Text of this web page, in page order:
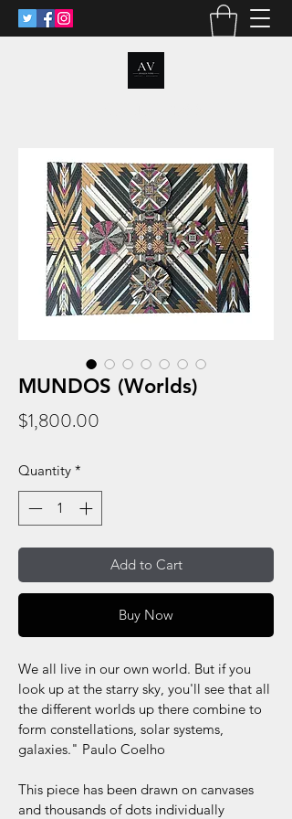
MUNDOS (Worlds)
$1,800.00
Quantity *
Add to Cart
Buy Now
We all live in our own world. But if you
look up at the starry sky, you'll see that all
the different worlds up there combine to
form constellations, solar systems,
galaxies." Paulo Coelho
This piece has been drawn on canvases
and thousands of dots individually